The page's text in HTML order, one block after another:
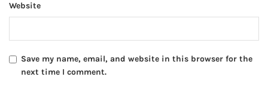
Website
Save my name, email, and website in this browser for the
next time I comment.